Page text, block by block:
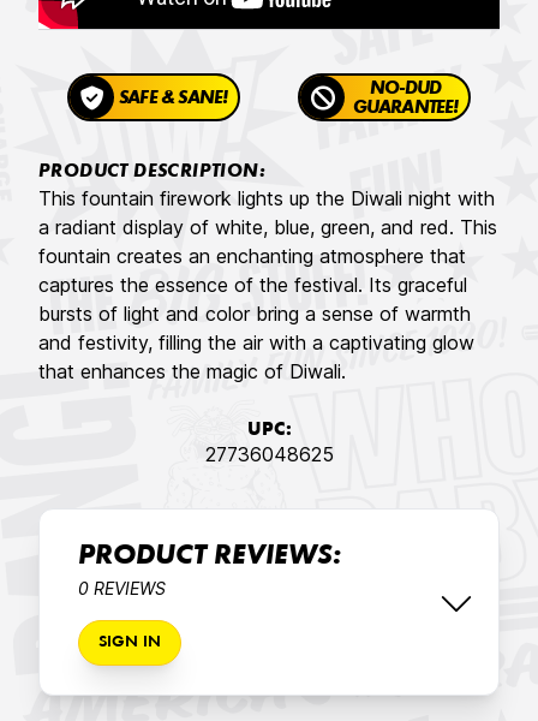
SAFE & SANE!
NO-DUD
GUARANTEE!
PRODUCT DESCRIPTION:
This fountain firework lights up the Diwali night with
a radiant display of white, blue, green, and red. This
fountain creates an enchanting atmosphere that
captures the essence of the festival. Its graceful
bursts of light and color bring a sense of warmth
and festivity, filling the air with a captivating glow
that enhances the magic of Diwali.
UPC:
27736048625
PRODUCT REVIEWS:
0 REVIEWS
SIGN IN